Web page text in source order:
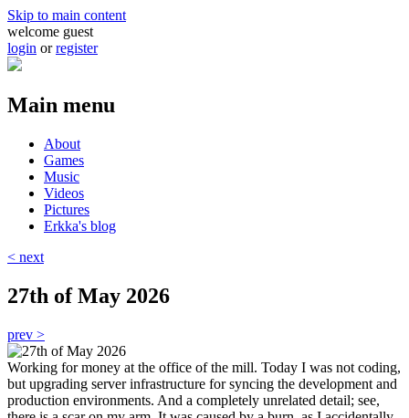
Skip to main content
welcome guest
login orregister
Main menu
About
Games
Music
Videos
Pictures
Erkka's blog
< next
27th of May 2026
prev >
Working for money at the office of the mill. Today I was not coding,
but upgrading server infrastructure for syncing the development and
production environments. And a completely unrelated detail; see,